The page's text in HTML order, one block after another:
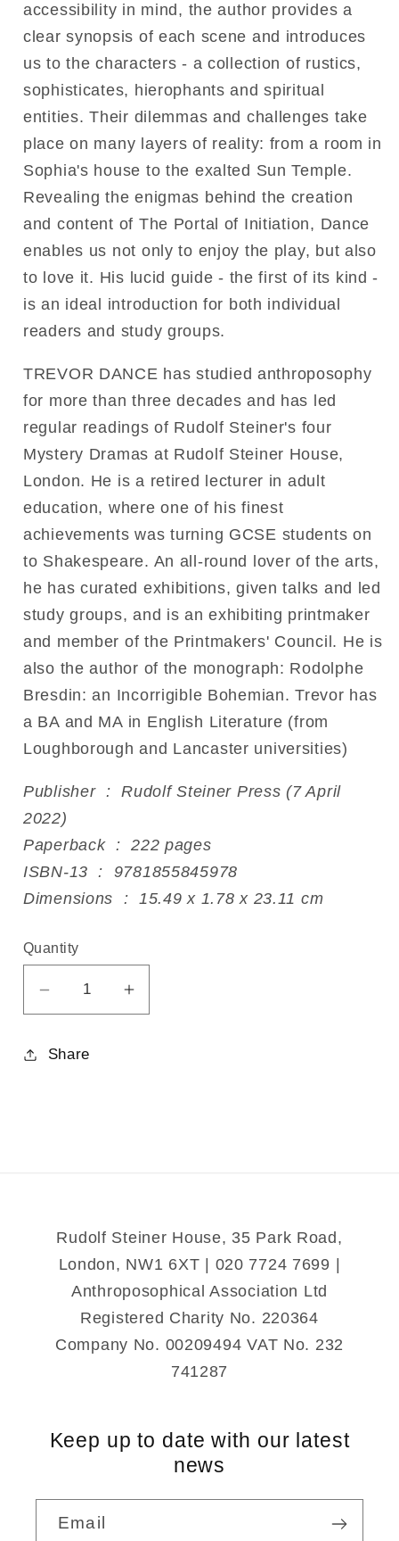
accessibility in mind, the author provides a
clear synopsis of each scene and introduces
us to the characters - a collection of rustics,
sophisticates, hierophants and spiritual
entities. Their dilemmas and challenges take
place on many layers of reality: from a room in
Sophia's house to the exalted Sun Temple.
Revealing the enigmas behind the creation
and content of The Portal of Initiation, Dance
enables us not only to enjoy the play, but also
to love it. His lucid guide - the first of its kind -
is an ideal introduction for both individual
readers and study groups.
TREVOR DANCE has studied anthroposophy
for more than three decades and has led
regular readings of Rudolf Steiner's four
Mystery Dramas at Rudolf Steiner House,
London. He is a retired lecturer in adult
education, where one of his finest
achievements was turning GCSE students on
to Shakespeare. An all-round lover of the arts,
he has curated exhibitions, given talks and led
study groups, and is an exhibiting printmaker
and member of the Printmakers' Council. He is
also the author of the monograph: Rodolphe
Bresdin: an Incorrigible Bohemian. Trevor has
a BA and MA in English Literature (from
Loughborough and Lancaster universities)
Publisher ‏ : ‎ Rudolf Steiner Press (7 April
2022)
Paperback ‏ : ‎ 222 pages
ISBN-13 ‏ : ‎ 9781855845978
Dimensions ‏ : ‎ 15.49 x 1.78 x 23.11 cm
Quantity
Decrease
for
Increase
Share
Rudolf Steiner House, 35 Park Road,
London, NW1 6XT | 020 7724 7699 |
Anthroposophical Association Ltd
Registered Charity No. 220364
Company No. 00209494 VAT No. 232
741287
Keep up to date with our latest
news
Email